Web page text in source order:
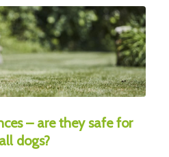
– are they safe for
dogs?